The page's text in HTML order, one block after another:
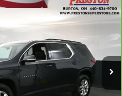
Traverse
LT
261030A
Ext.
PRICE
Less
$19,354